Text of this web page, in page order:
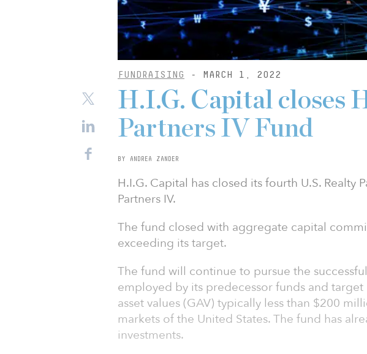
FUNDRAISING - MARCH 1, 2022
H.I.G. Capital closes
Partners IV Fund
BY ANDREA ZANDER
H.I.G. Capital has closed its fourth U.S. Realty
Partners IV.
The fund closed with aggregate capital
exceeding its target.
The fund will continue to pursue the
employed by its predecessor funds and target
asset values (GAV) typically less than $200
markets of the United States. The fund has
investments.